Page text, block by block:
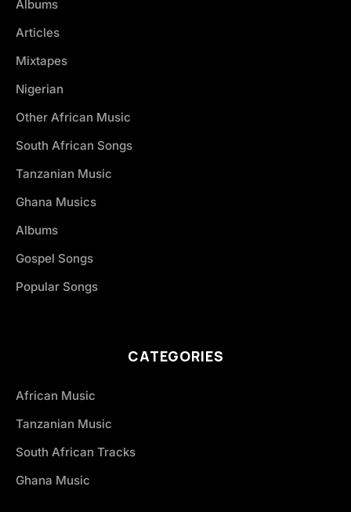
Albums
Articles
Mixtapes
Nigerian
Other African Music
South African Songs
Tanzanian Music
Ghana Musics
Albums
Gospel Songs
Popular Songs
CATEGORIES
African Music
Tanzanian Music
South African Tracks
Ghana Music